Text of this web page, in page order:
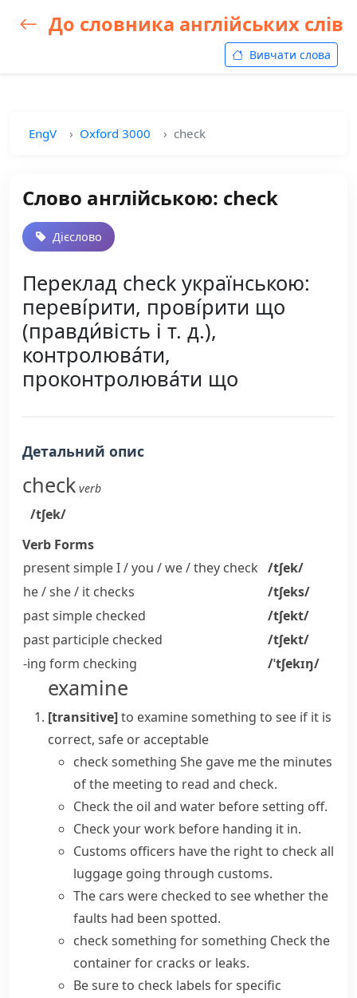
До словника англійських слів
Вивчати слова
EngV Oxford 3000 check
Слово англійською: check
Дієслово
Переклад check українською:
переві́рити, прові́рити що
(правди́вість і т. д.),
контролюва́ти,
проконтролюва́ти що
Детальний опис
check verb
/tʃek/
Verb Forms
present simple I / you / we / they check /tʃek/
he / she / it checks
/tʃeks/
past simple checked
/tʃekt/
past participle checked
/tʃekt/
-ing form checking /ˈtʃekɪŋ/
examine
[transitive]to examine something to see if it is
correct, safe or acceptable
check something She gave me the minutes
of the meeting to read and check.
Check the oil and water before setting off.
Check your work before handing it in.
Customs officers have the right to check all
luggage going through customs.
The cars were checked to seewhether the
faults had been spotted.
check something for something Check the
container for cracks or leaks.
Be sure to check labels for specific